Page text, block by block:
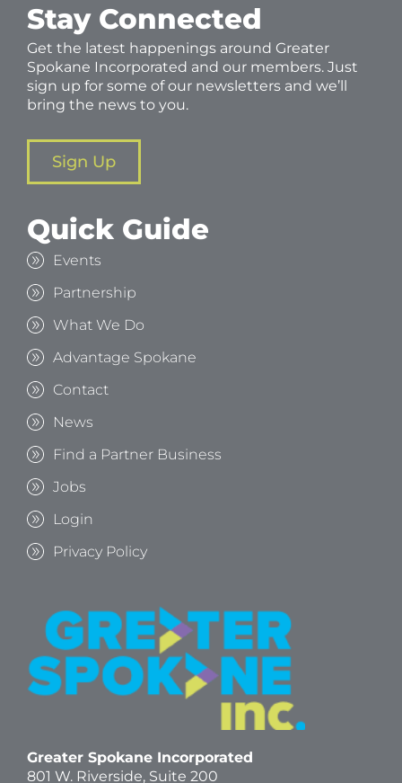
Stay Connected
Get the latest happenings around Greater
Spokane Incorporated and our members. Just
sign up for some of our newsletters and we’ll
bring the news to you.
Sign Up
Quick Guide
Events
Partnership
What We Do
Advantage Spokane
Contact
News
Find a Partner Business
Jobs
Login
Privacy Policy
Greater Spokane Incorporated
801 W. Riverside, Suite 200